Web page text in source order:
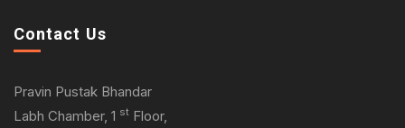
Contact Us
Pravin Pustak Bhandar
Labh Chamber, 1 st Floor,